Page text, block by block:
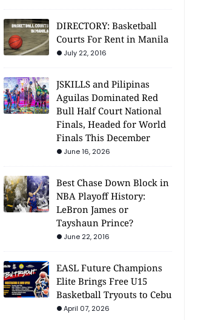
DIRECTORY: Basketball
Courts For Rent in Manila
July 22, 2016
JSKILLS and Pilipinas
Aguilas Dominated Red
Bull Half Court National
Finals, Headed for World
Finals This December
June 16, 2026
Best Chase Down Block in
NBA Playoff History:
LeBron James or
Tayshaun Prince?
June 22, 2016
EASL Future Champions
Elite Brings Free U15
Basketball Tryouts to Cebu
April 07, 2026